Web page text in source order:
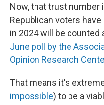
Now, that trust number
Republican voters
in 2024 will be counted
June poll by the
Opinion Research
That means it's
impossible) to be a